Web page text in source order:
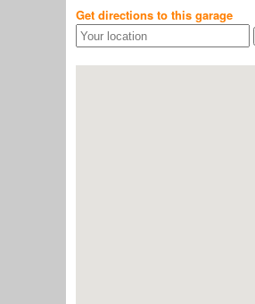
Get directions to this garage